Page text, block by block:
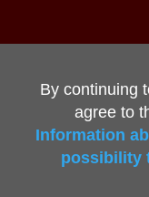
By continuing
agree to
Information
possibility